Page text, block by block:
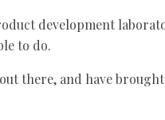
development
to do.
there, and have